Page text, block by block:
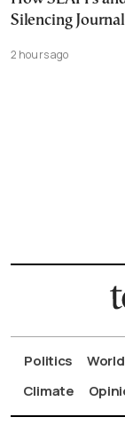
Silencing
2 hours ago
Politics World
Climate